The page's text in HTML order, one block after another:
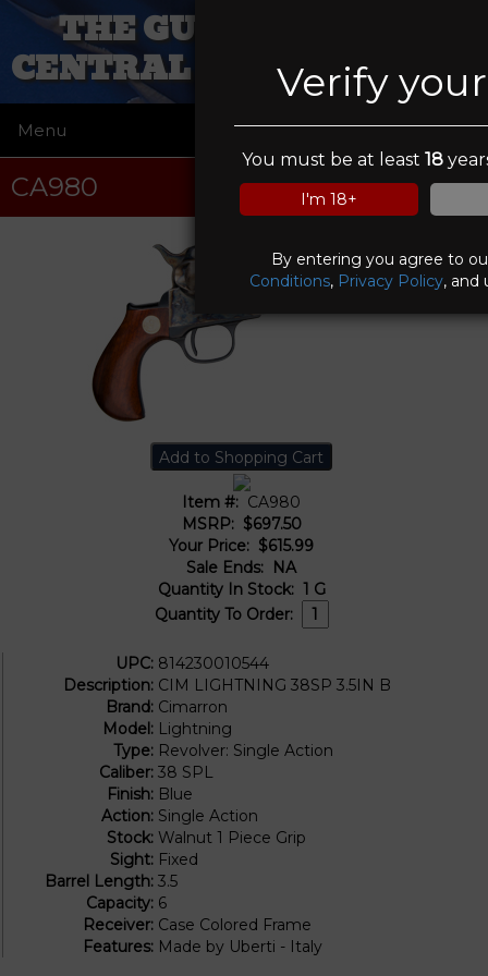
Verify
You must be at least18
I'm 18+
By entering you agree to
Conditions, Privacy Policy, and
THE GUN WORKS OF
CENTRAL NEW YORK INC
Menu ☰
CA980
Item #: CA980
MSRP: $697.50
Your Price: $615.99
Sale Ends: NA
Quantity In Stock: 1 G
Quantity To Order:
UPC: 814230010544
Description: CIM LIGHTNING 38SP 3.5IN B
Brand: Cimarron
Model: Lightning
Type: Revolver: Single Action
Caliber: 38 SPL
Finish: Blue
Action: Single Action
Stock: Walnut 1 Piece Grip
Sight: Fixed
Barrel Length: 3.5
Capacity: 6
Receiver: Case Colored Frame
Features: Made by Uberti - Italy